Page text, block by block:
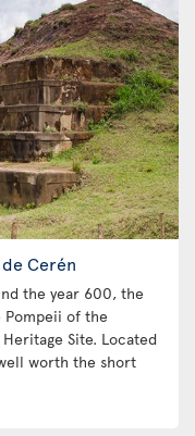
Cerén
the year 600, the
Pompeii of the
Site. Located
worth the short